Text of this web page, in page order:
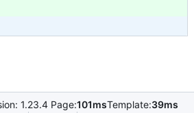
1.23.4 Page:101msTemplate:39ms